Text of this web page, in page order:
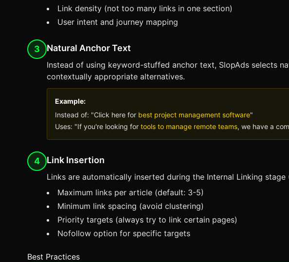
Link density (not too many links in one section)
User intent and journey mapping
3 Natural Anchor Text
Instead of using keyword-stuffed anchor text, SlopAds selects
contextually appropriate alternatives.
Example:
Instead of: "Click here for best project management software"
Uses: "If you're looking for tools to manage remote teams, we have a
4 Link Insertion
Links are automatically inserted during the Internal Linking
Maximum links per article (default: 3-5)
Minimum link spacing (avoid clustering)
Priority targets (always try to link certain pages)
Nofollow option for specific targets
Best Practices